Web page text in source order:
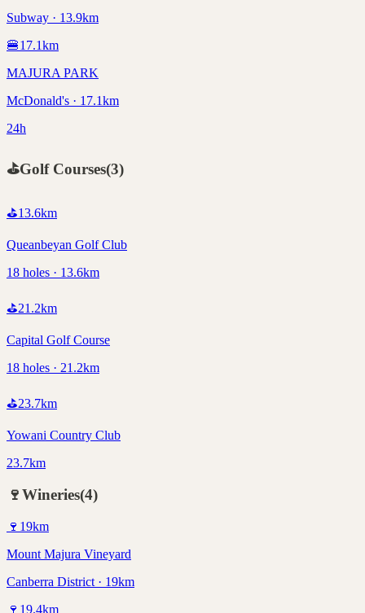
Subway · 13.9km
🍔17.1km
MAJURA PARK
McDonald's · 17.1km
24h
⛳Golf Courses(3)
⛳13.6km
Queanbeyan Golf Club
18 holes · 13.6km
⛳21.2km
Capital Golf Course
18 holes · 21.2km
⛳23.7km
Yowani Country Club
23.7km
🍷Wineries(4)
🍷 19km
Mount Majura Vineyard
Canberra District · 19km
🍷 19.4km